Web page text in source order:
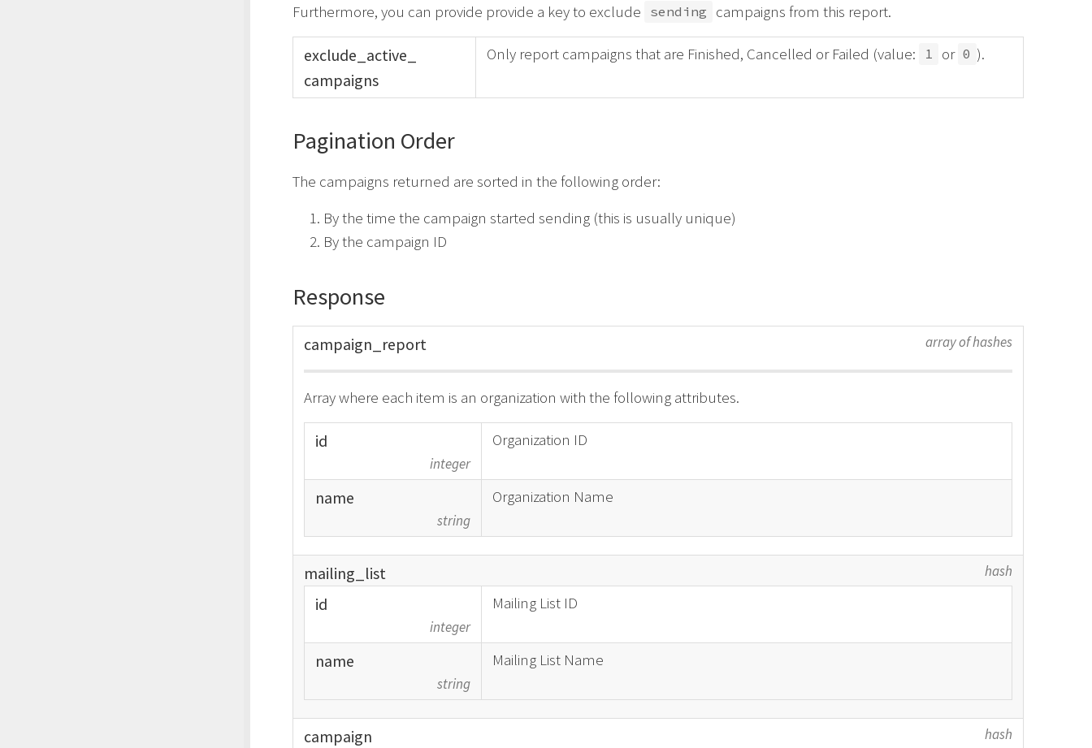
Furthermore, you can provide provide a key to exclude sending campaigns from this report.
exclude_ active_
campaigns
Only report campaigns that are Finished, Cancelled or Failed (value: 1 or 0 ).
Pagination Order
The campaigns returned are sorted in the following order:
By the time the campaign started sending (this is usually unique)
By the campaign ID
Response
campaign_ report array of hashes
Array where each item is an organization with the following attributes.
id
integer
Organization ID
name
string
Organization Name
mailing_ list hash
id
integer
Mailing List ID
name
string
Mailing List Name
campaign hash